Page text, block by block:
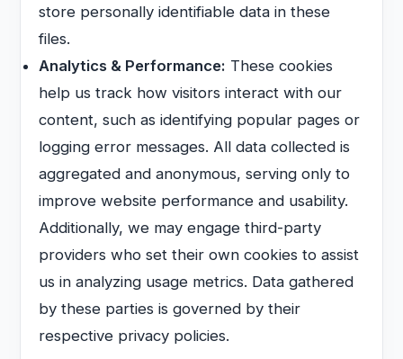
store personally identifiable data in these
files.
Analytics & Performance: These cookies
help us track how visitors interact with our
content, such as identifying popular pages or
logging error messages. All data collected is
aggregated and anonymous, serving only to
improve website performance and usability.
Additionally, we may engage third-party
providers who set their own cookies to assist
us in analyzing usage metrics. Data gathered
by these parties is governed by their
respective privacy policies.